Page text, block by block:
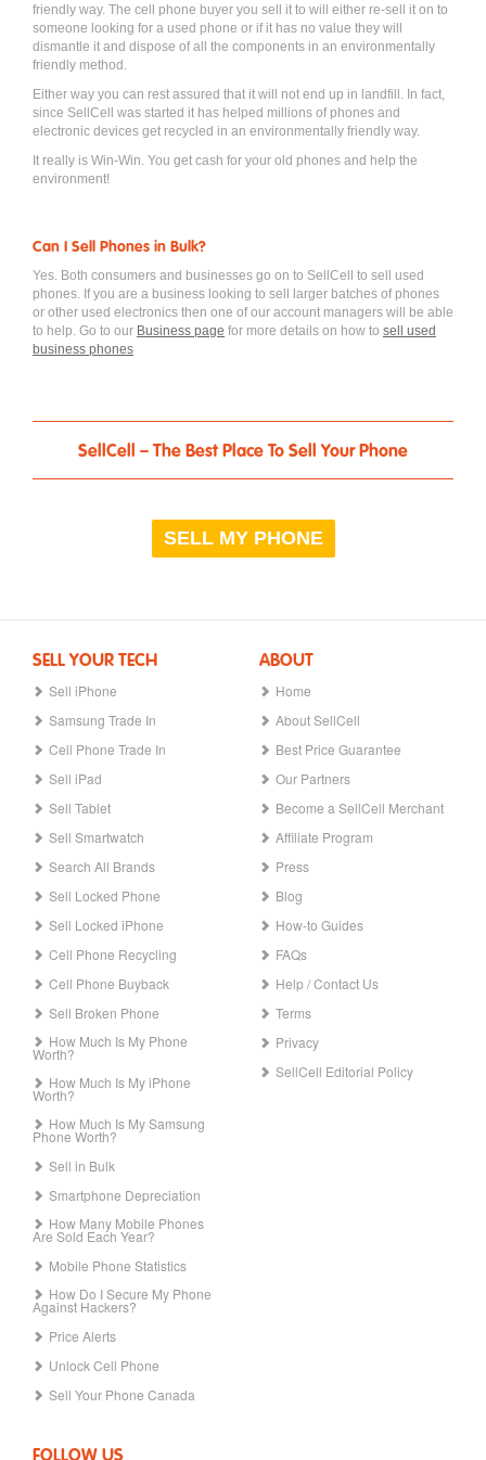
friendly way. The cell phone buyer you sell it to will either re-sell it on to
someone looking for a used phone or if it has no value they will
dismantle it and dispose of all the components in an environmentally
friendly method.
Either way you can rest assured that it will not end up in landfill. In fact,
since SellCell was started it has helped millions of phones and
electronic devices get recycled in an environmentally friendly way.
It really is Win-Win. You get cash for your old phones and help the
environment!
Can I Sell Phones in Bulk?
Yes. Both consumers and businesses go on to SellCell to sell used
phones. If you are a business looking to sell larger batches of phones
or other used electronics then one of our account managers will be able
to help. Go to our Business page for more details on how to sell used
business phones
SellCell – The Best Place To Sell Your Phone
SELL MY PHONE
SELL YOUR TECH
Sell iPhone
Samsung Trade In
Cell Phone Trade In
Sell iPad
Sell Tablet
Sell Smartwatch
Search All Brands
Sell Locked Phone
Sell Locked iPhone
Cell Phone Recycling
Cell Phone Buyback
Sell Broken Phone
How Much Is My Phone
Worth?
How Much Is My iPhone
Worth?
How Much Is My Samsung
Phone Worth?
Sell in Bulk
Smartphone Depreciation
How Many Mobile Phones
Are Sold Each Year?
Mobile Phone Statistics
How Do I Secure My Phone
Against Hackers?
Price Alerts
Unlock Cell Phone
Sell Your Phone Canada
ABOUT
Home
About SellCell
Best Price Guarantee
Our Partners
Become a SellCell Merchant
Affiliate Program
Press
Blog
How-to Guides
FAQs
Help / Contact Us
Terms
Privacy
SellCell Editorial Policy